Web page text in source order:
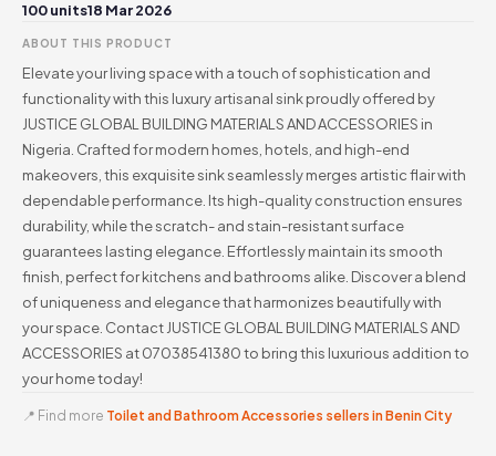
100 units18 Mar 2026
ABOUT THIS PRODUCT
Elevate your living space with a touch of sophistication and
functionality with this luxury artisanal sink proudly offered by
JUSTICE GLOBAL BUILDING MATERIALS AND ACCESSORIES in
Nigeria. Crafted for modern homes, hotels, and high-end
makeovers, this exquisite sink seamlessly merges artistic flair with
dependable performance. Its high-quality construction ensures
durability, while the scratch- and stain-resistant surface
guarantees lasting elegance. Effortlessly maintain its smooth
finish, perfect for kitchens and bathrooms alike. Discover a blend
of uniqueness and elegance that harmonizes beautifully with
your space. Contact JUSTICE GLOBAL BUILDING MATERIALS AND
ACCESSORIES at 07038541380 to bring this luxurious addition to
your home today!
📍 Find more Toilet and Bathroom Accessories sellers in Benin City